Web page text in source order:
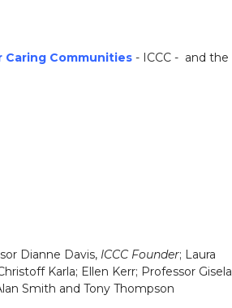
Communities - ICCC - and the
Dianne Davis, ICCC Founder; Laura
Karla; Ellen Kerr; Professor Gisela
Smith and Tony Thompson